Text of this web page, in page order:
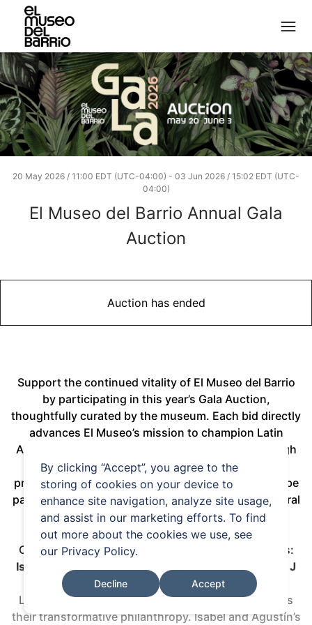
20 May 2026 / 11:00 EDT (UTC-04:00) - 03 Jun 2026 / 15:02 EDT (UTC-
04:00)
El Museo del Barrio Annual Gala
Auction
Auction has ended
Support the continued vitality of El Museo del Barrio
by participating in this year’s Gala Auction,
thoughtfully curated by the museum. Each bid directly
advances El Museo’s mission to champion Latin
American and Latine art, artists, and culture through
dynamic exhibitions and impactful educational
programming. We invite you to bid generously and be
part of sustaining and celebrating this vibrant cultural
legacy.
Our Gala will celebrate four extraordinary honorees:
Isabel and Agustín Coppel
Estrellita Brodsky
J
, recognizing their passionate advocacy for
Latin American and Latine art and artists, as well as
their transformative philanthropy. Isabel and Agustín’s
By clicking “Accept”, you agree to the
storing of cookies on your device to
enhance site navigation, analyze site usage,
and assist in our marketing efforts. To find
out more about the cookies we use, see
our Privacy Policy.
Decline Accept